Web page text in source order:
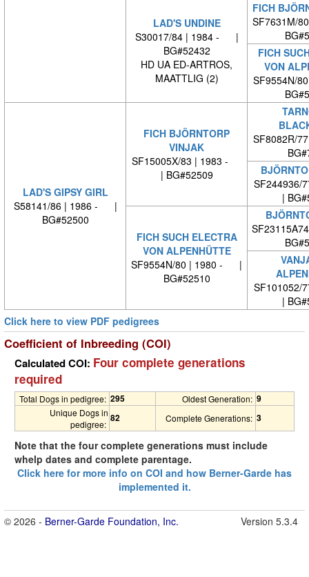
LAD'S UNDINE
S30017/84 | 1984 - |
BG#52432
HD UA ED-ARTROS,
MAATTLIG (2)
FICH
SF7631M/
FICH
VON
SF9554N/
LAD'S GIPSY GIRL
S58141/86 | 1986 - |
BG#52500
FICH BJÖRNTORP
VINJAK
SF15005X/83 | 1983 -
| BG#52509
SF8082R/
|
FICH SUCH ELECTRA
VON ALPENHÜTTE
SF9554N/80 | 1980 - |
BG#52510
|
Click here to view PDF pedigrees
Coefficient of Inbreeding (COI)
Calculated COI: Four complete generations
required
Total Dogs in pedigree: 295 Oldest Generation: 9
Unique Dogs in
pedigree:
82 Complete Generations: 3
Note that the four complete generations must include
whelp dates and complete parentage.
Click here for more info on COI and how Berner-Garde has
implemented it.
© 2026 - Berner-Garde Foundation, Inc. Version 5.3.4